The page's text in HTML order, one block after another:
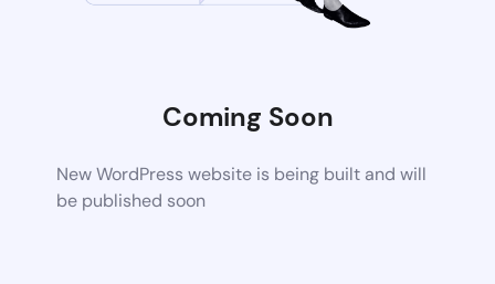
Coming Soon
New WordPress website is being built and will
be published soon